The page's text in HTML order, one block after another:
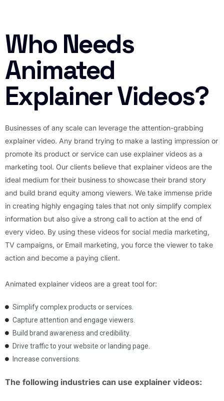
Who Needs
Animated
Explainer Videos?
Businesses of any scale can leverage the attention-grabbing
explainer video. Any brand trying to make a lasting impression or
promote its product or service can use explainer videos as a
marketing tool. Our clients believe that explainer videos are the
ideal medium for their business to showcase their brand story
and build brand equity among viewers. We take immense pride
in creating highly engaging tales that not only simplify complex
information but also give a strong call to action at the end of
every video. By using these videos for social media marketing,
TV campaigns, or Email marketing, you force the viewer to take
action and become a paying client.
Animated explainer videos are a great tool for:
Simplify complex products or services.
Capture attention and engage viewers.
Build brand awareness and credibility.
Drive traffic to your website or landing page.
Increase conversions.
The following industries can use explainer videos: